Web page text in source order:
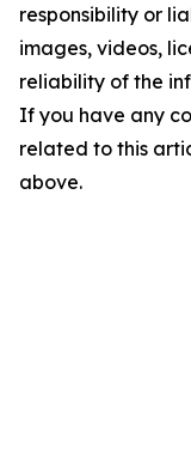
responsibility or
images, videos,
reliability of the
If you have any
related to this
above.